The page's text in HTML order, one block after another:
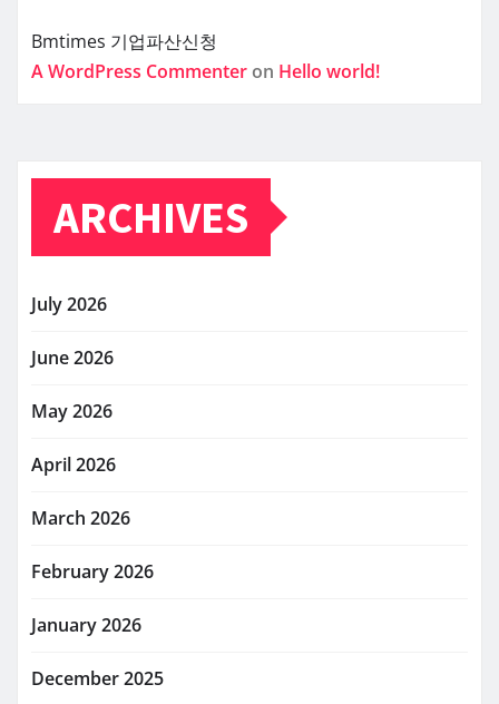
Bmtimes 기업파산신청
A WordPress Commenter on Hello world!
ARCHIVES
July 2026
June 2026
May 2026
April 2026
March 2026
February 2026
January 2026
December 2025